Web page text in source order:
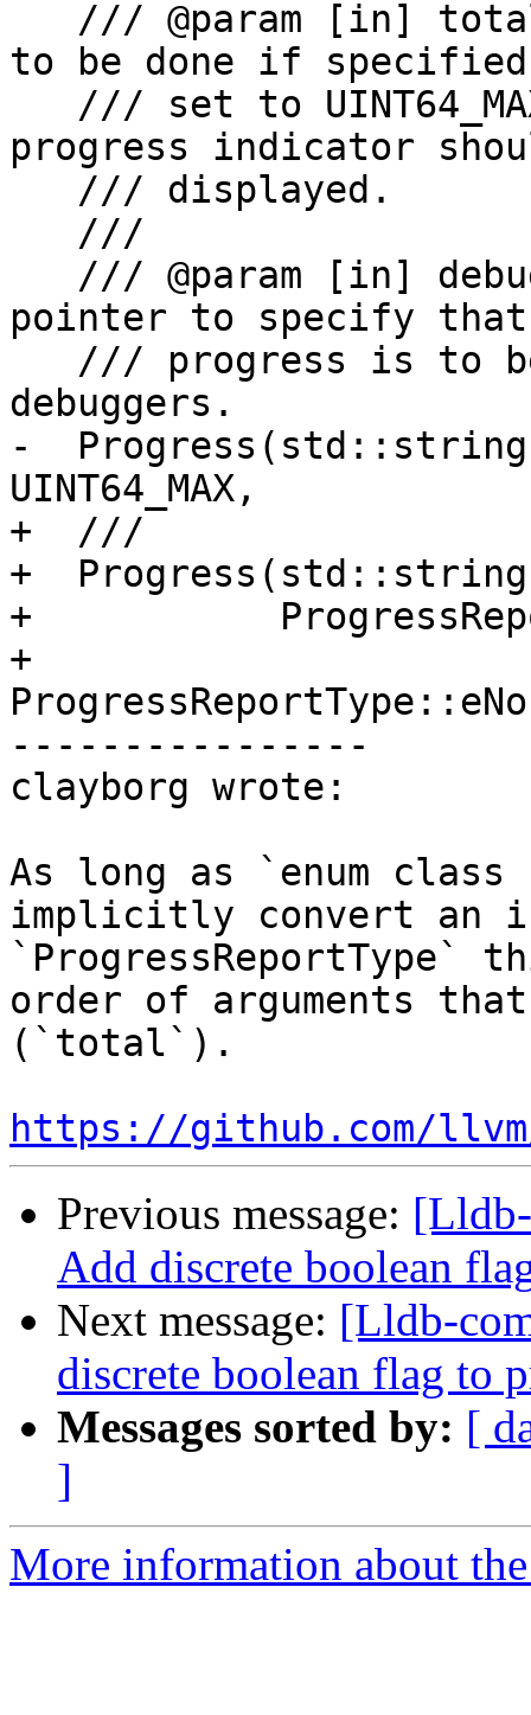
to be done if
progress indicator
pointer to specify
debuggers.
-
UINT64_MAX,
+  ///
+
+
+
----------------
clayborg wrote:
As long as `enum class
implicitly convert an
order of arguments
(`total`).
https://github.com/
Previous message:
Add discrete boolean
Next message: [Lldb-
discrete boolean flag to
Messages sorted by: [
]
More information about